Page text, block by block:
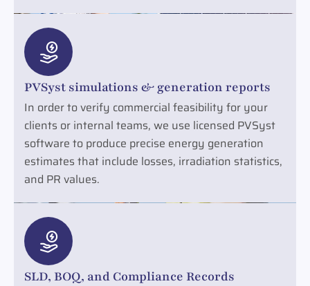
PVSyst simulations & generation reports
In order to verify commercial feasibility for your
clients or internal teams, we use licensed PVSyst
software to produce precise energy generation
estimates that include losses, irradiation statistics,
and PR values.
SLD, BOQ, and Compliance Records